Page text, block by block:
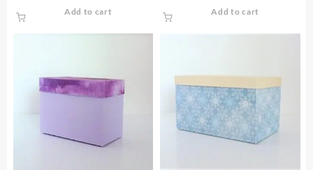
Add to cart Add to cart